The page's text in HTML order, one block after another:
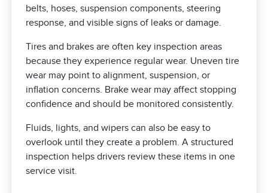
belts, hoses, suspension components, steering
response, and visible signs of leaks or damage.
Tires and brakes are often key inspection areas
because they experience regular wear. Uneven tire
wear may point to alignment, suspension, or
inflation concerns. Brake wear may affect stopping
confidence and should be monitored consistently.
Fluids, lights, and wipers can also be easy to
overlook until they create a problem. A structured
inspection helps drivers review these items in one
service visit.